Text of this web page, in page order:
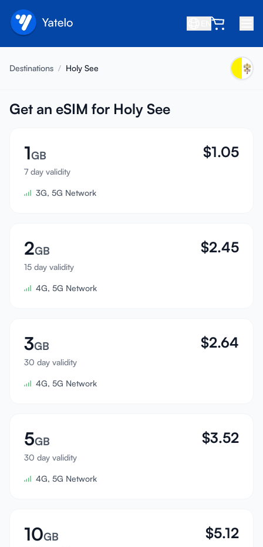
About
Refer a Friend
Become an Affiliate
Help center
Support
Device Compatibility
Sign In
Destinations / Holy See
Get an eSIM for Holy See
1GB
7 day validity
$1.05
3G, 5G Network
2GB
15 day validity
$2.45
4G, 5G Network
3GB
30 day validity
$2.64
4G, 5G Network
5GB
30 day validity
$3.52
4G, 5G Network
10GB $5.12